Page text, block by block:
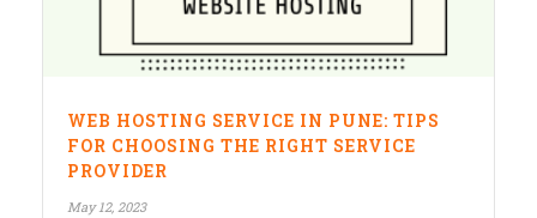
WEB HOSTING SERVICE IN PUNE: TIPS
FOR CHOOSING THE RIGHT SERVICE
PROVIDER
May 12, 2023